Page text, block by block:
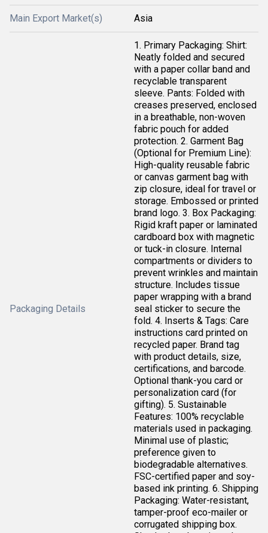
Main Export Market(s) Asia
Packaging Details
1. Primary Packaging: Shirt:
Neatly folded and secured
with a paper collar band and
recyclable transparent
sleeve. Pants: Folded with
creases preserved, enclosed
in a breathable, non-woven
fabric pouch for added
protection. 2. Garment Bag
(Optional for Premium Line):
High-quality reusable fabric
or canvas garment bag with
zip closure, ideal for travel or
storage. Embossed or printed
brand logo. 3. Box Packaging:
Rigid kraft paper or laminated
cardboard box with magnetic
or tuck-in closure. Internal
compartments or dividers to
prevent wrinkles and maintain
structure. Includes tissue
paper wrapping with a brand
seal sticker to secure the
fold. 4. Inserts & Tags: Care
instructions card printed on
recycled paper. Brand tag
with product details, size,
certifications, and barcode.
Optional thank-you card or
personalization card (for
gifting). 5. Sustainable
Features: 100% recyclable
materials used in packaging.
Minimal use of plastic;
preference given to
biodegradable alternatives.
FSC-certified paper and soy-
based ink printing. 6. Shipping
Packaging: Water-resistant,
tamper-proof eco-mailer or
corrugated shipping box.